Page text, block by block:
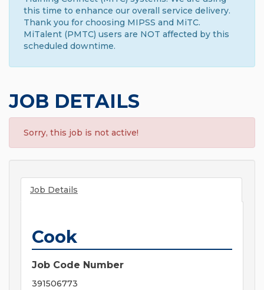
this time to enhance our overall service delivery.
Thank you for choosing MIPSS and MiTC.
MiTalent (PMTC) users are NOT affected by this
scheduled downtime.
JOB DETAILS
Sorry, this job is not active!
Job Details
Cook
Job Code Number
391506773